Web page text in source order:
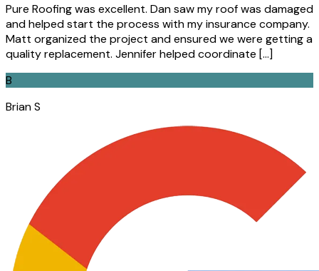
Pure Roofing was excellent. Dan saw my roof was damaged
and helped start the process with my insurance company.
Matt organized the project and ensured we were getting a
quality replacement. Jennifer helped coordinate […]
B
Brian S